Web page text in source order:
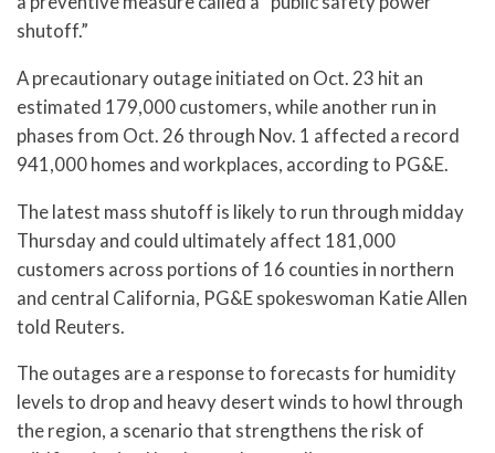
shutoff.”
A precautionary outage initiated on Oct. 23 hit an
estimated 179,000 customers, while another run in
phases from Oct. 26 through Nov. 1 affected a record
941,000 homes and workplaces, according to PG&E.
The latest mass shutoff is likely to run through midday
Thursday and could ultimately affect 181,000
customers across portions of 16 counties in northern
and central California, PG&E spokeswoman Katie Allen
told Reuters.
The outages are a response to forecasts for humidity
levels to drop and heavy desert winds to howl through
the region, a scenario that strengthens the risk of